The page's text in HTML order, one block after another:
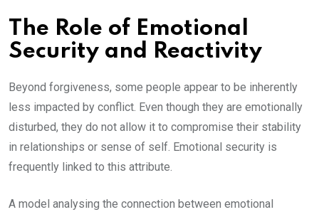
The Role of Emotional
Security and Reactivity
Beyond forgiveness, some people appear to be inherently
less impacted by conflict. Even though they are emotionally
disturbed, they do not allow it to compromise their stability
in relationships or sense of self. Emotional security is
frequently linked to this attribute.
A model analysing the connection between emotional